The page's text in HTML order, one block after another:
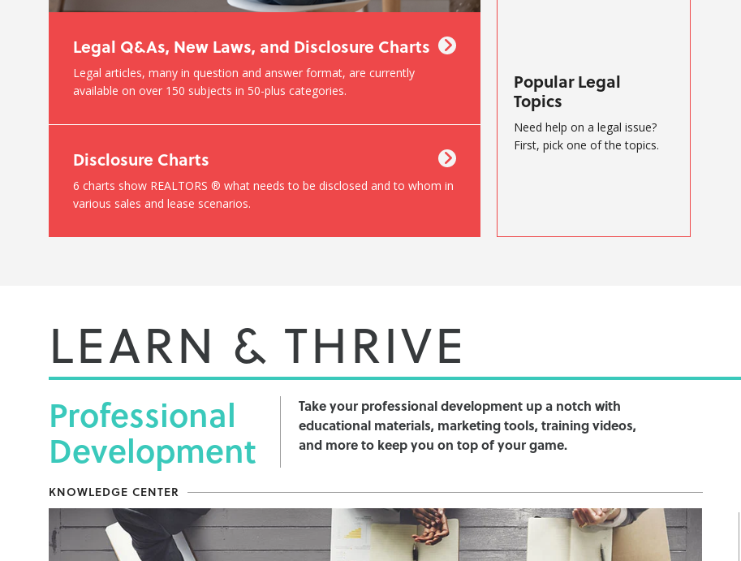
Legal Q&As, New Laws, and Disclosure Charts
Legal articles, many in question and answer format, are currently
available on over 150 subjects in 50-plus categories.
Disclosure Charts
6 charts show REALTORS ® what needs to be disclosed and to whom in
various sales and lease scenarios.
Popular Legal
Topics
Need help on a legal issue?
First, pick one of the topics.
LEARN & THRIVE
Professional
Development
Take your professional development up a notch with
educational materials, marketing tools, training videos,
and more to keep you on top of your game.
KNOWLEDGE CENTER